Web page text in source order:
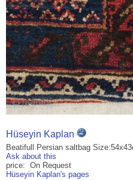
Hüseyin Kaplan
Beatifull Persian saltbag
Ask about this
price: On Request
Hüseyin Kaplan's pages